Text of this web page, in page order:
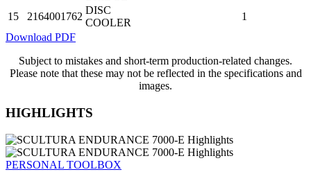
15 2164001762
DISC
COOLER
1
Download PDF
Subject to mistakes and short-term production-related changes.
Please note that these may not be reflected in the specifications and
images.
HIGHLIGHTS
PERSONAL TOOLBOX